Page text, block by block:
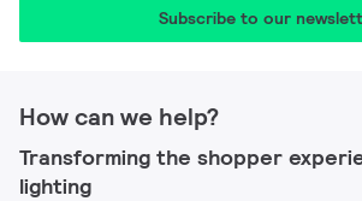
Subscribe to our
How can we help?
Transforming the shopper
lighting​